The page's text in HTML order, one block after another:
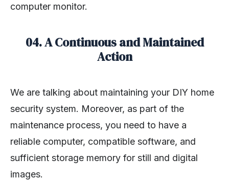
computer monitor.
04. A Continuous and Maintained
Action
We are talking about maintaining your DIY home
security system. Moreover, as part of the
maintenance process, you need to have a
reliable computer, compatible software, and
sufficient storage memory for still and digital
images.